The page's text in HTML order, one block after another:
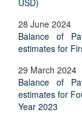
USD)
28 June 2024
Balance of
estimates for
29 March 2024
Balance of
estimates for
Year 2023